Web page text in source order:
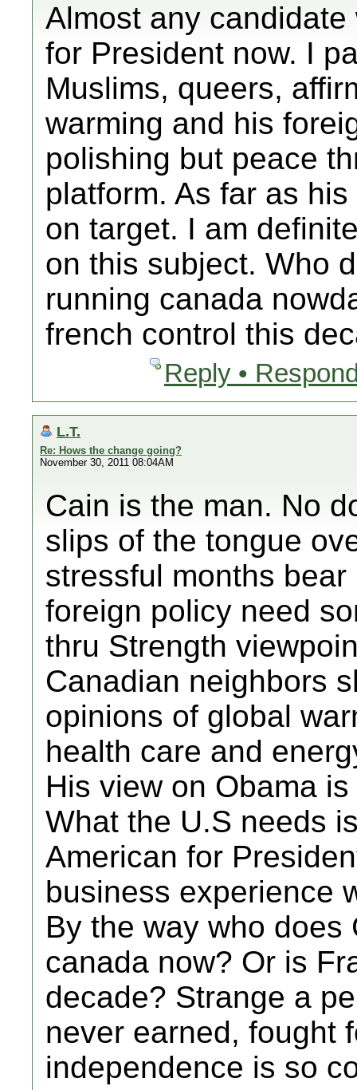
Almost any
for President now. I
Muslims, queers,
warming and his
polishing but peace
platform. As far as
on target. I am
on this subject. Who
running canada
french control this
Reply •
L.T.
Re: Hows the change going?
November 30, 2011 08:04AM
Cain is the man. No
slips of the tongue
stressful months
foreign policy need
thru Strength
Canadian neighbors
opinions of global
health care and
His view on Obama
What the U.S needs
American for
business experience
By the way who
canada now? Or is
decade? Strange a
never earned, fought
independence is so